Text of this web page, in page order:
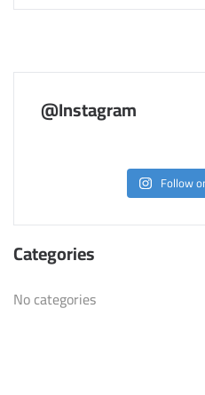
@Instagram
Follow
Categories
No categories